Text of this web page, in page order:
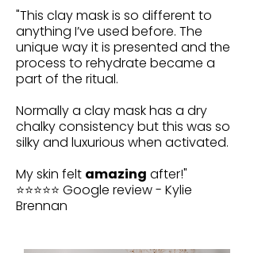
"This clay mask is so different to
anything I’ve used before. The
unique way it is presented and the
process to rehydrate became a
part of the ritual.
Normally a clay mask has a dry
chalky consistency but this was so
silky and luxurious when activated.
My skin felt amazing after!"
⭐⭐⭐⭐⭐ Google review - Kylie
Brennan